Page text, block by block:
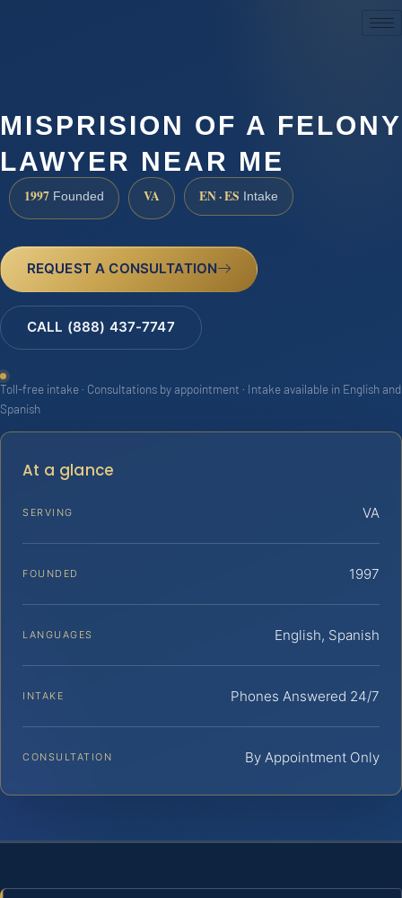
MISPRISION OF A FELONY
LAWYER NEAR ME
1997 Founded VA EN · ES Intake
REQUEST A CONSULTATION
CALL (888) 437-7747
Toll-free intake · Consultations by appointment · Intake available in English and
Spanish
At a glance
SERVING VA
FOUNDED 1997
LANGUAGES English, Spanish
INTAKE Phones Answered 24/7
CONSULTATION By Appointment Only